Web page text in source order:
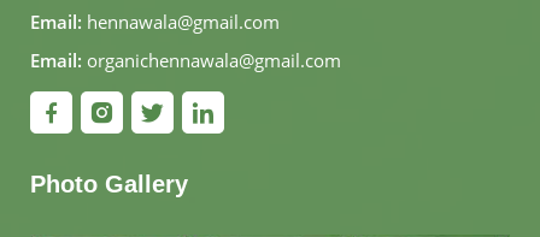
Email: hennawala@gmail.com
Email: organichennawala@gmail.com
Photo Gallery